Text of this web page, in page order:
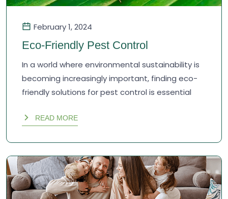
February 1, 2024
Eco-Friendly Pest Control
In a world where environmental sustainability is
becoming increasingly important, finding eco-
friendly solutions for pest control is essential
READ MORE